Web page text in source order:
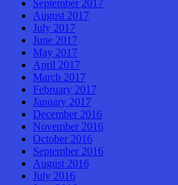
September 2017
August 2017
July 2017
June 2017
May 2017
April 2017
March 2017
February 2017
January 2017
December 2016
November 2016
October 2016
September 2016
August 2016
July 2016